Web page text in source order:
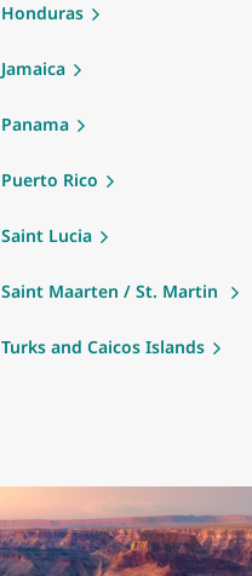
Honduras
Jamaica
Panama
Puerto Rico
Saint Lucia
Saint Maarten / St. Martin
Turks and Caicos Islands